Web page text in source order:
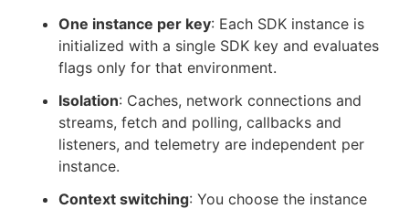
One instance per key: Each SDK instance is
initialized with a single SDK key and evaluates
flags only for that environment.
Isolation: Caches, network connections and
streams, fetch and polling, callbacks and
listeners, and telemetry are independent per
instance.
Context switching: You choose the instance